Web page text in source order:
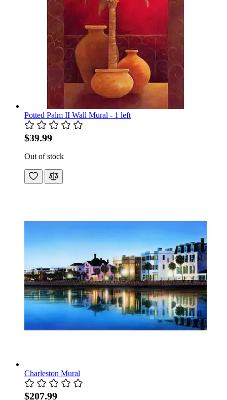
Potted Palm II Wall Mural - 1 left
$39.99
Out of stock
Charleston Mural
$207.99